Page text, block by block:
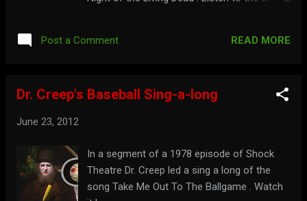
Post a Comment READ MORE
Dr. Creep's Baseball Sing-a-long
June 23, 2012
In a segment of a 1978 episode of Shock
Theatre Dr. Creep led a sing a long of the
song Take Me Out To The Ballgame . Watch